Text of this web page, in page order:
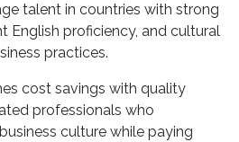
talent in countries with strong
English proficiency, and cultural
practices.
cost savings with quality
professionals who
culture while paying